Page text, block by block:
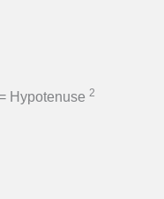
Hypotenuse 2